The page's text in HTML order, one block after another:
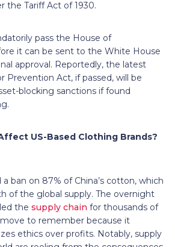
the Tariff Act of 1930.
pass the House of
it can be sent to the White House
approval. Reportedly, the latest
Prevention Act, if passed, will be
blocking sanctions if found
US-Based Clothing Brands?
ban on 87% of China’s cotton, which
of the global supply. The overnight
the supply chain for thousands of
move to remember because it
ethics over profits. Notably, supply